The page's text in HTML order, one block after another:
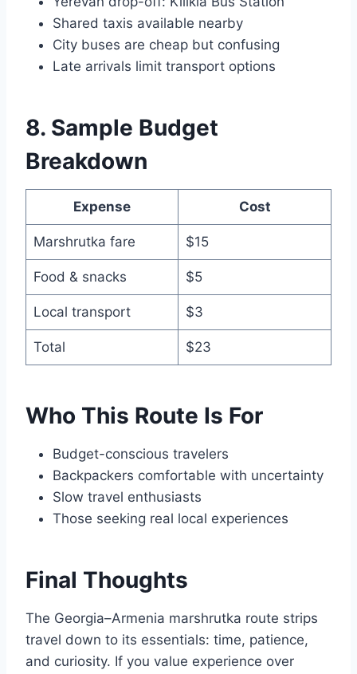
Shared taxis available nearby
City buses are cheap but confusing
Late arrivals limit transport options
8. Sample Budget
Breakdown
Expense Cost
Marshrutka fare $15
Food & snacks $5
Local transport $3
Total $23
Who This Route Is For
Budget-conscious travelers
Backpackers comfortable with uncertainty
Slow travel enthusiasts
Those seeking real local experiences
Final Thoughts
The Georgia–Armenia marshrutka route strips
travel down to its essentials: time, patience,
and curiosity. If you value experience over